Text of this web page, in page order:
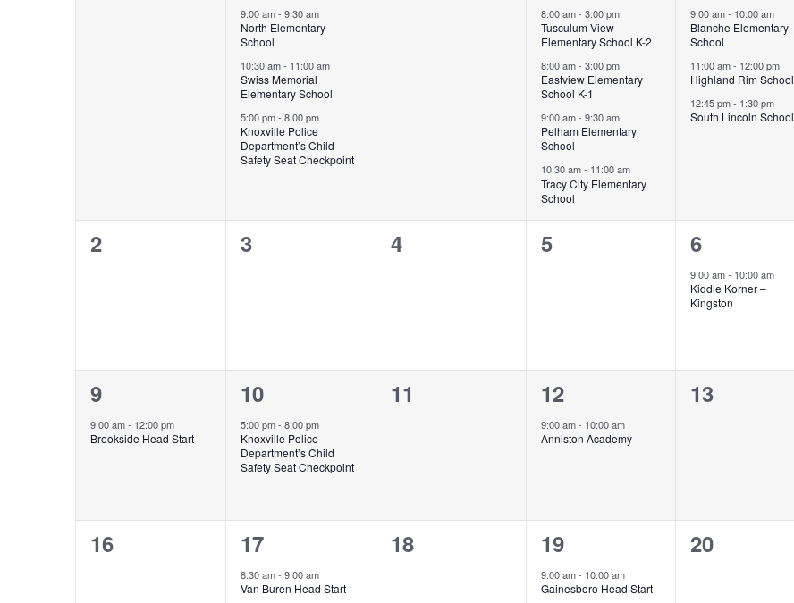
events,
9:00 am- 9:30 am
North Elementary
School
10:30 am- 11:00 am
Swiss Memorial
Elementary School
5:00 pm- 8:00 pm
Knoxville Police
Department’s Child
Safety Seat Checkpoint
events,
8:00 am- 3:00 pm
Tusculum View
Elementary School K-2
8:00 am- 3:00 pm
Eastview Elementary
School K-1
9:00 am- 9:30 am
Pelham Elementary
School
10:30 am- 11:00 am
Tracy City Elementary
School
events,
9:00 am- 10:00 am
Blanche Elementary
School
11:00 am- 12:00 pm
Highland Rim School
12:45 pm- 1:30 pm
South Lincoln School
0
2
0
3
0
4
0
5
1
event,
6
9:00 am- 10:00 am
Kiddie Korner –
Kingston
1
event,
9
9:00 am- 12:00 pm
Brookside Head Start
1
event,
10
5:00 pm- 8:00 pm
Knoxville Police
Department’s Child
Safety Seat Checkpoint
0
11
1
event,
12
9:00 am- 10:00 am
Anniston Academy
0
13
0
16
1
event,
17
8:30 am- 9:00 am
Van Buren Head Start
0
18
2
events,
19
9:00 am- 10:00 am
Gainesboro Head Start
0
20